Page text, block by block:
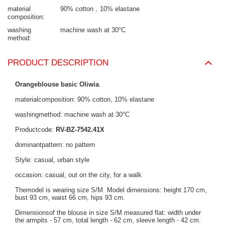
material
composition
90% cotton 10% elastane
washing
method
machine wash at 30°C
PRODUCT DESCRIPTION
Orangeblouse basic Oliwia
materialcomposition: 90% cotton, 10% elastane
washingmethod: machine wash at 30°C
Productcode: RV-BZ-7542.41X
dominantpattern: no pattern
Style: casual, urban style
occasion: casual, out on the city, for a walk
Themodel is wearing size S/M. Model dimensions: height 170 cm,
bust 93 cm, waist 66 cm, hips 93 cm.
Dimensionsof the blouse in size S/M measured flat: width under
the armpits - 57 cm, total length - 62 cm, sleeve length - 42 cm.